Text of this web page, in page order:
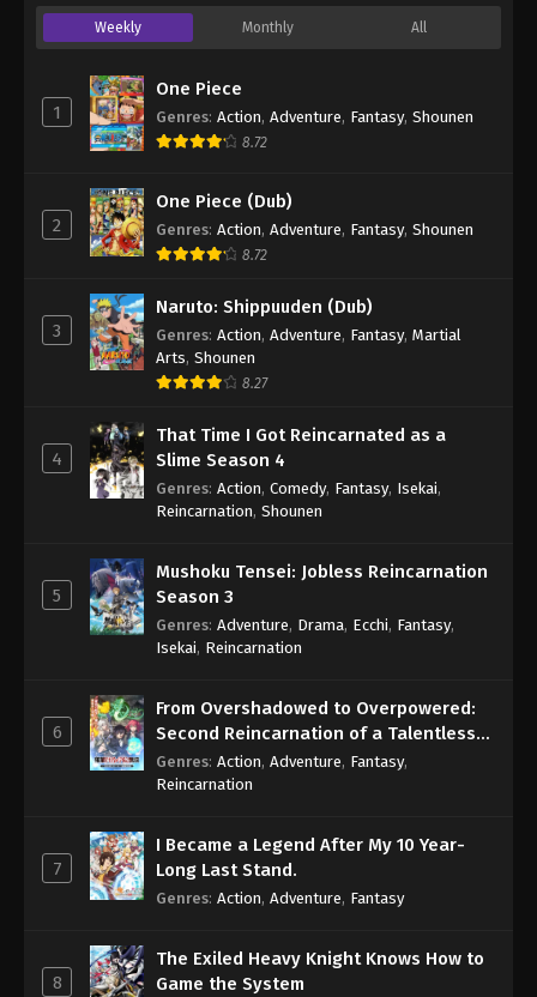
Weekly Monthly All
1
One Piece
Genres: Action, Adventure, Fantasy, Shounen
8.72
2
One Piece (Dub)
Genres: Action, Adventure, Fantasy, Shounen
8.72
3
Naruto: Shippuuden (Dub)
Genres: Action, Adventure, Fantasy, Martial
Arts, Shounen
8.27
4
That Time I Got Reincarnated as a
Slime Season 4
Genres: Action, Comedy, Fantasy, Isekai,
Reincarnation, Shounen
5
Mushoku Tensei: Jobless Reincarnation
Season 3
Genres: Adventure, Drama, Ecchi, Fantasy,
Isekai, Reincarnation
6
From Overshadowed to Overpowered:
Second Reincarnation of a Talentless
Sage
Genres: Action, Adventure, Fantasy,
Reincarnation
7
I Became a Legend After My 10 Year-
Long Last Stand.
Genres: Action, Adventure, Fantasy
8
The Exiled Heavy Knight Knows How to
Game the System